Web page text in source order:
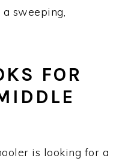
sweeping,
FOR
is looking for a